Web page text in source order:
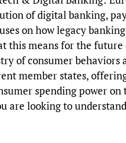
of digital banking,
on how legacy
means for the future
of consumer behaviors
member states,
spending power on
are looking to